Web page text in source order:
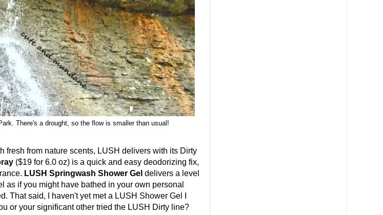
There's a drought, so the flow is smaller than usual!
from nature scents, LUSH delivers with its Dirty
($19 for 6.0 oz) is a quick and easy deodorizing fix,
LUSH Springwash Shower Gel delivers a level
as if you might have bathed in your own personal
That said, I haven't yet met a LUSH Shower Gel I
or your significant other tried the LUSH Dirty line?